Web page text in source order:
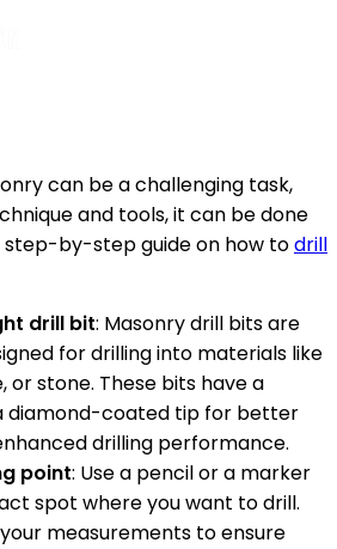
can be a challenging task,
and tools, it can be done
step-by-step guide on how todrill
drill bit: Masonry drill bits are
for drilling into materials like
or stone. These bits have a
diamond-coated tip for better
drilling performance.
point: Use a pencil or a marker
spot where you want to drill.
measurements to ensure